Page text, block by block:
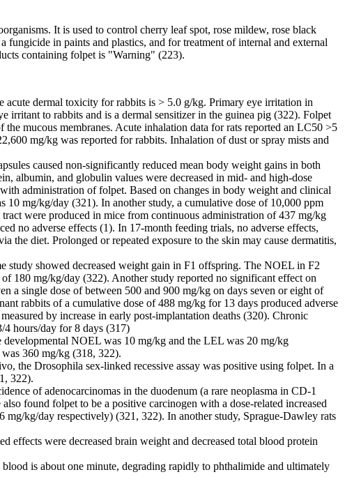
It is used to control cherry leaf spot, rose mildew, rose black
fungicide in paints and plastics, and for treatment of internal and external
containing folpet is "Warning" (223).
dermal toxicity for rabbits is > 5.0 g/kg. Primary eye irritation in
irritant to rabbits and is a dermal sensitizer in the guinea pig (322). Folpet
mucous membranes. Acute inhalation data for rats reported an LC50 >5
mg/kg was reported for rabbits. Inhalation of dust or spray mists and
caused non-significantly reduced mean body weight gains in both
albumin, and globulin values were decreased in mid- and high-dose
administration of folpet. Based on changes in body weight and clinical
mg/kg/day (321). In another study, a cumulative dose of 10,000 ppm
were produced in mice from continuous administration of 437 mg/kg
no adverse effects (1). In 17-month feeding trials, no adverse effects,
diet. Prolonged or repeated exposure to the skin may cause dermatitis,
study showed decreased weight gain in F1 offspring. The NOEL in F2
180 mg/kg/day (322). Another study reported no significant effect on
a single dose of between 500 and 900 mg/kg on days seven or eight of
rabbits of a cumulative dose of 488 mg/kg for 13 days produced adverse
by increase in early post-implantation deaths (320). Chronic
4 hours/day for 8 days (317)
NOEL was 10 mg/kg and the LEL was 20 mg/kg
360 mg/kg (318, 322).
the Drosophila sex-linked recessive assay was positive using folpet. In a
322).
of adenocarcinomas in the duodenum (a rare neoplasma in CD-1
found folpet to be a positive carcinogen with a dose-related increased
kg/day respectively) (321, 322). In another study, Sprague-Dawley rats
were decreased brain weight and decreased total blood protein
is about one minute, degrading rapidly to phthalimide and ultimately